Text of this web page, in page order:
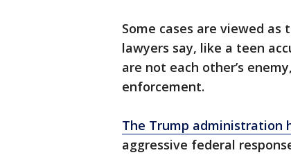
Some cases are viewed
lawyers say, like a teen
are not each other’s
enforcement.
The Trump administration
aggressive federal